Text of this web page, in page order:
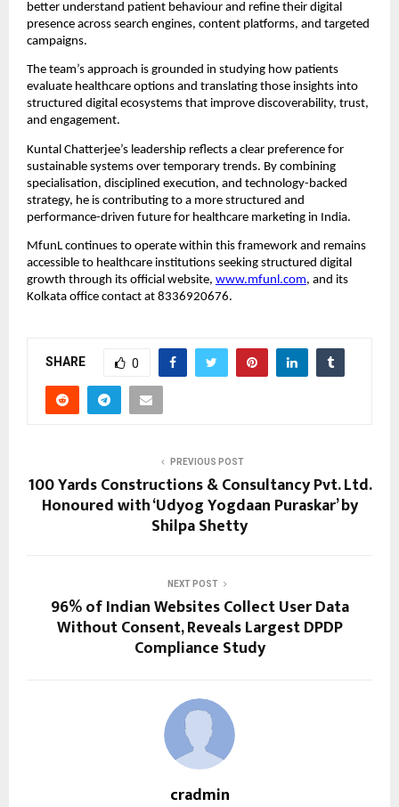
better understand patient behaviour and refine their digital
presence across search engines, content platforms, and targeted
campaigns.
The team’s approach is grounded in studying how patients
evaluate healthcare options and translating those insights into
structured digital ecosystems that improve discoverability, trust,
and engagement.
Kuntal Chatterjee’s leadership reflects a clear preference for
sustainable systems over temporary trends. By combining
specialisation, disciplined execution, and technology-backed
strategy, he is contributing to a more structured and
performance-driven future for healthcare marketing in India.
MfunL continues to operate within this framework and remains
accessible to healthcare institutions seeking structured digital
growth through its official website, www.mfunl.com, and its
Kolkata office contact at 8336920676.
SHARE 0
PREVIOUS POST
100 Yards Constructions & Consultancy Pvt. Ltd.
Honoured with ‘Udyog Yogdaan Puraskar’ by
Shilpa Shetty
NEXT POST
96% of Indian Websites Collect User Data
Without Consent, Reveals Largest DPDP
Compliance Study
cradmin